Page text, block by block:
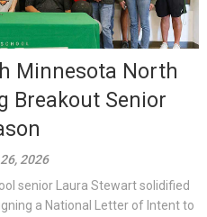
Minnesota North
Breakout Senior
2026
senior Laura Stewart solidified
a National Letter of Intent to